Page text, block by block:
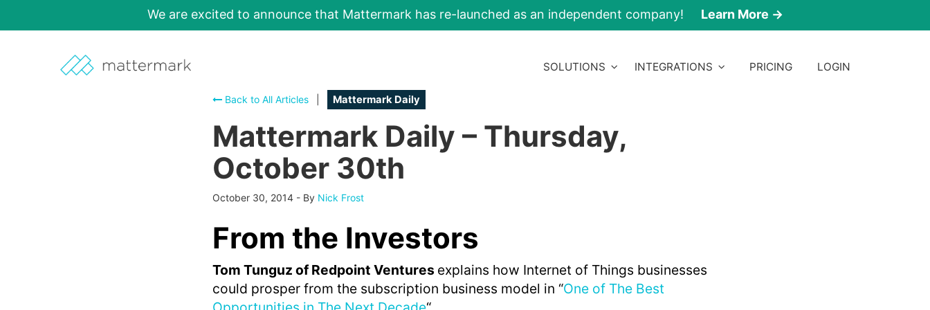
We are excited to announce that Mattermark has re-launched as an independent company! Learn More →
SOLUTIONS INTEGRATIONS PRICING LOGIN
Back to All Articles Mattermark Daily
Mattermark Daily – Thursday,
October 30th
October 30, 2014 - By Nick Frost
From the Investors
Tom Tunguz of Redpoint Ventures explains how Internet of Things businesses
could prosper from the subscription business model in “One of The Best